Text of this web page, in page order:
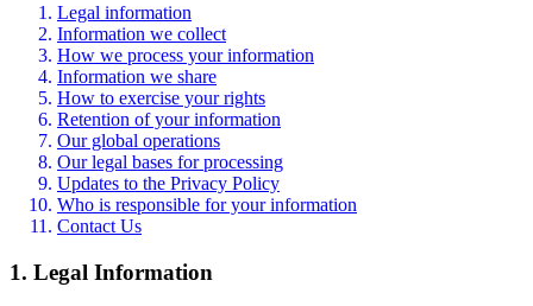
Legal information
Information we collect
How we process your information
Information we share
How to exercise your rights
Retention of your information
Our global operations
Our legal bases for processing
Updates to the Privacy Policy
Who is responsible for your information
Contact Us
1. Legal Information